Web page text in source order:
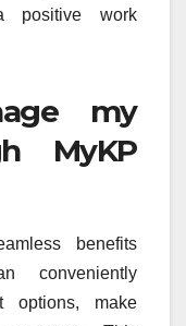
positive work
my
MyKP
benefits
conveniently
options, make